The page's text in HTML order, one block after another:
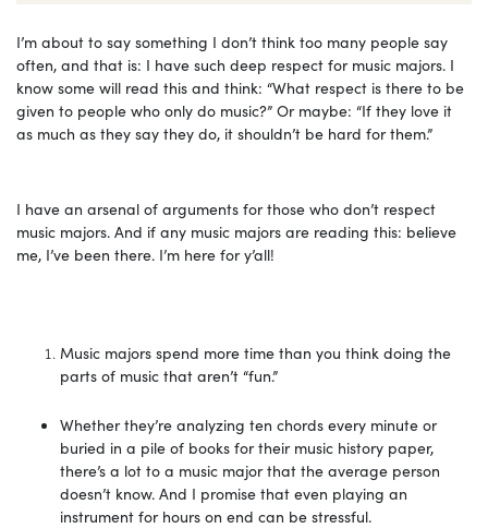
I’m about to say something I don’t think too many people say
often, and that is: I have such deep respect for music majors. I
know some will read this and think: “What respect is there to be
given to people who only do music?” Or maybe: “If they love it
as much as they say they do, it shouldn’t be hard for them.”
I have an arsenal of arguments for those who don’t respect
music majors. And if any music majors are reading this: believe
me, I’ve been there. I’m here for y’all!
Music majors spend more time than you think doing the
parts of music that aren’t “fun.”
Whether they’re analyzing ten chords every minute or
buried in a pile of books for their music history paper,
there’s a lot to a music major that the average person
doesn’t know. And I promise that even playing an
instrument for hours on end can be stressful.